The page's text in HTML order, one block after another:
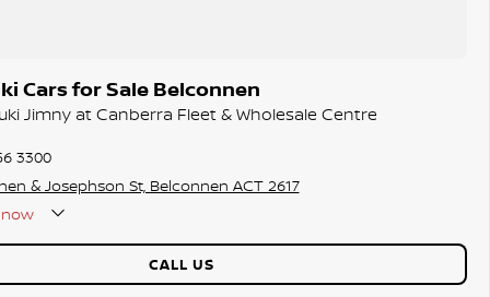
Cars for Sale Belconnen
Jimny at Canberra Fleet & Wholesale Centre
3300
& Josephson St, Belconnen ACT 2617
CALL US